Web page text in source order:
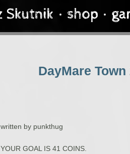
DayMare
written by punkthug
YOUR GOAL IS 41 COINS.